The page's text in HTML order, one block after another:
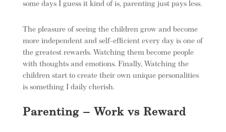
some days I guess it kind of is, parenting just pays less.
The pleasure of seeing the children grow and become
more independent and self-efficient every day is one of
the greatest rewards. Watching them become people
with thoughts and emotions. Finally, Watching the
children start to create their own unique personalities
is something I daily cherish.
Parenting – Work vs Reward